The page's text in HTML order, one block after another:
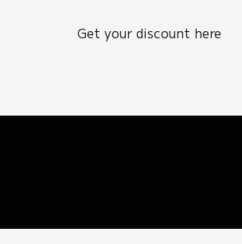
Get your discount here